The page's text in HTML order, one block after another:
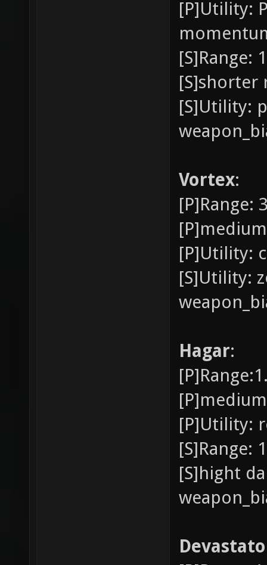
[P]Utility:
[S]Range:
[S]shorter
[S]Utility:
Vortex:
[P]Range:
[P]Utility:
[S]Utility:
Hagar:
[P]Utility:
[S]Range:
[S]hight